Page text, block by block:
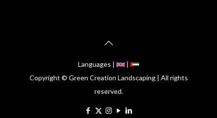
Languages |
|
Copyright © Green Creation Landscaping | All rights
reserved.